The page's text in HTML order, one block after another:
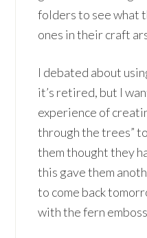
folders to see what
ones in their craft
I debated about
it’s retired, but I
experience of
through the trees”
them thought they
this gave them
to come back
with the fern